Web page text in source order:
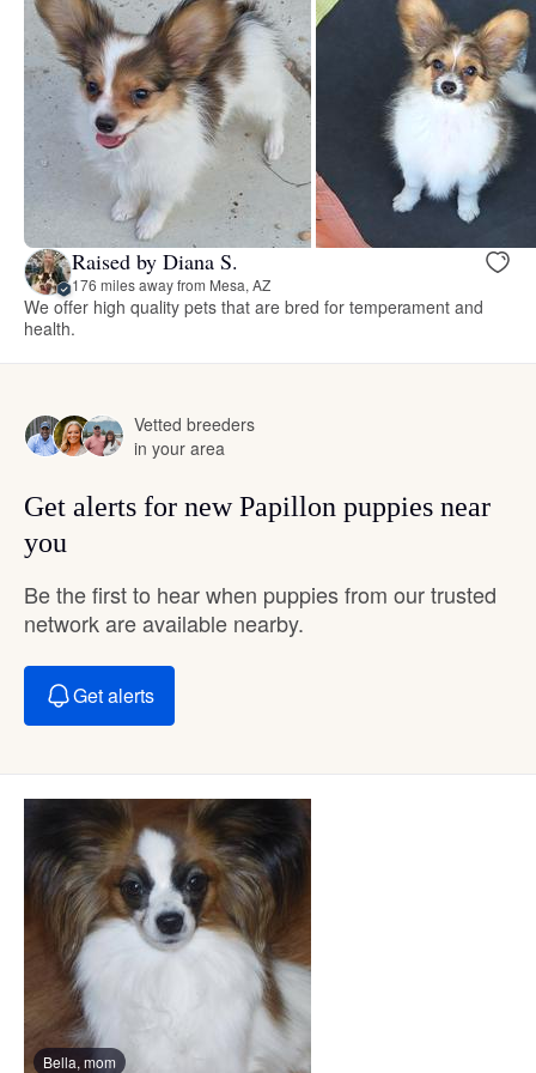
Raised by Diana S.
176 miles away from Mesa, AZ
We offer high quality pets that are bred for temperament and
health.
Vetted breeders
in your area
Get alerts for new Papillon puppies near
you
Be the first to hear when puppies from our trusted
network are available nearby.
Get alerts
Bella, mom